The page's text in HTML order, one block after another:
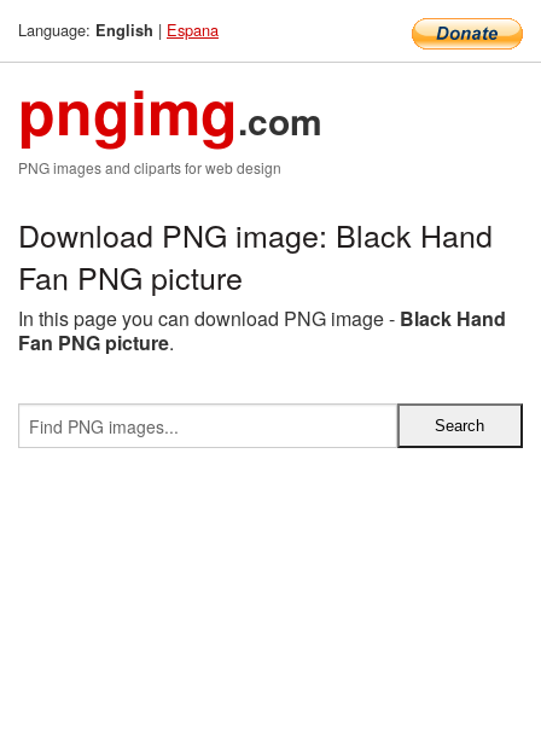
Language: English | Espana
pngimg.com
PNG images and cliparts for web design
Download PNG image: Black Hand
Fan PNG picture
In this page you can download PNG image - Black Hand
Fan PNG picture.